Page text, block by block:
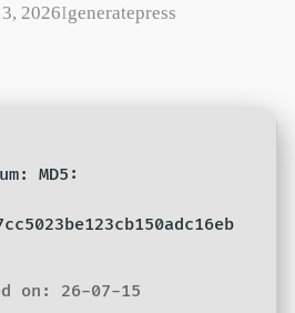
2026Igeneratepress
MD5:
on: 26-07-15